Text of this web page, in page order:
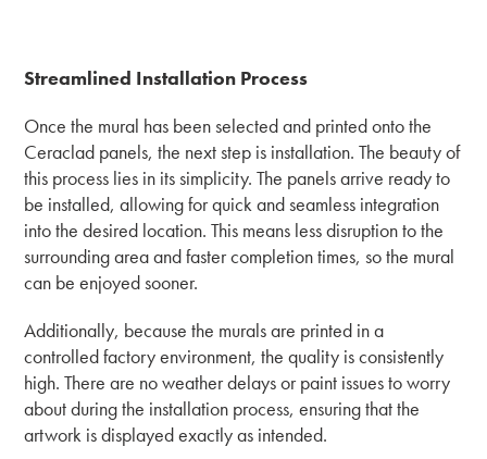
Streamlined Installation Process
Once the mural has been selected and printed onto the
Ceraclad panels, the next step is installation. The beauty of
this process lies in its simplicity. The panels arrive ready to
be installed, allowing for quick and seamless integration
into the desired location. This means less disruption to the
surrounding area and faster completion times, so the mural
can be enjoyed sooner.
Additionally, because the murals are printed in a
controlled factory environment, the quality is consistently
high. There are no weather delays or paint issues to worry
about during the installation process, ensuring that the
artwork is displayed exactly as intended.